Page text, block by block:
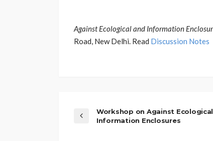
Against Ecological and Information
Road, New Delhi. Read Discussion Notes
Workshop on Against
Information Enclosures